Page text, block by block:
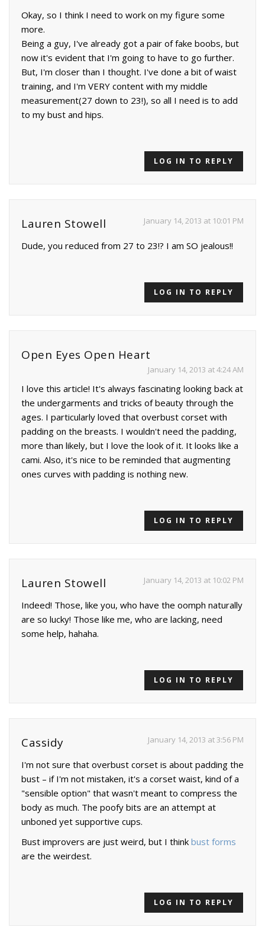
Okay, so I think I need to work on my figure some
more.
Being a guy, I've already got a pair of fake boobs, but
now it's evident that I'm going to have to go further.
But, I'm closer than I thought. I've done a bit of waist
training, and I'm VERY content with my middle
measurement(27 down to 23!), so all I need is to add
to my bust and hips.
LOG IN TO REPLY
Lauren Stowell January 14, 2013 at 10:01 PM
Dude, you reduced from 27 to 23!? I am SO jealous!!
LOG IN TO REPLY
Open Eyes Open Heart
January 14, 2013 at 4:24 AM
I love this article! It's always fascinating looking back at
the undergarments and tricks of beauty through the
ages. I particularly loved that overbust corset with
padding on the breasts. I wouldn't need the padding,
more than likely, but I love the look of it. It looks like a
cami. Also, it's nice to be reminded that augmenting
ones curves with padding is nothing new.
LOG IN TO REPLY
Lauren Stowell January 14, 2013 at 10:02 PM
Indeed! Those, like you, who have the oomph naturally
are so lucky! Those like me, who are lacking, need
some help, hahaha.
LOG IN TO REPLY
Cassidy January 14, 2013 at 3:56 PM
I'm not sure that overbust corset is about padding the
bust – if I'm not mistaken, it's a corset waist, kind of a
"sensible option" that wasn't meant to compress the
body as much. The poofy bits are an attempt at
unboned yet supportive cups.
Bust improvers are just weird, but I think bust forms
are the weirdest.
LOG IN TO REPLY